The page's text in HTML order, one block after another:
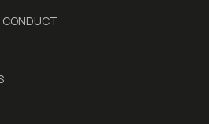
CONDUCT